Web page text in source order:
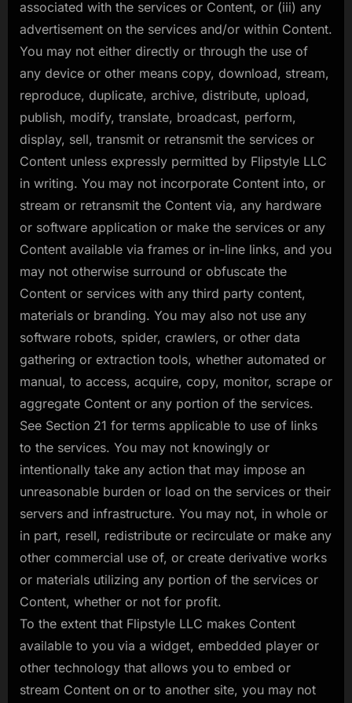
associated with the services or Content, or (iii) any
advertisement on the services and/or within Content.
You may not either directly or through the use of
any device or other means copy, download, stream,
reproduce, duplicate, archive, distribute, upload,
publish, modify, translate, broadcast, perform,
display, sell, transmit or retransmit the services or
Content unless expressly permitted by Flipstyle LLC
in writing. You may not incorporate Content into, or
stream or retransmit the Content via, any hardware
or software application or make the services or any
Content available via frames or in-line links, and you
may not otherwise surround or obfuscate the
Content or services with any third party content,
materials or branding. You may also not use any
software robots, spider, crawlers, or other data
gathering or extraction tools, whether automated or
manual, to access, acquire, copy, monitor, scrape or
aggregate Content or any portion of the services.
See Section 21 for terms applicable to use of links
to the services. You may not knowingly or
intentionally take any action that may impose an
unreasonable burden or load on the services or their
servers and infrastructure. You may not, in whole or
in part, resell, redistribute or recirculate or make any
other commercial use of, or create derivative works
or materials utilizing any portion of the services or
Content, whether or not for profit.
To the extent that Flipstyle LLC makes Content
available to you via a widget, embedded player or
other technology that allows you to embed or
stream Content on or to another site, you may not